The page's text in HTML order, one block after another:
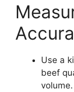
Use a
beef